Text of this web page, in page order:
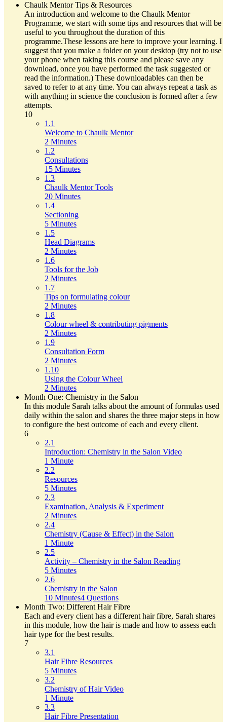
Chaulk Mentor Tips & Resources
An introduction and welcome to the Chaulk Mentor
Programme, we start with some tips and resources that will be
useful to you throughout the duration of this
programme.These lessons are here to improve your learning. I
suggest that you make a folder on your desktop (try not to use
your phone when taking this course and please save any
download, once you have performed the task suggested or
read the information.) These downloadables can then be
saved to refer to at any time. You can always repeat a task as
with anything in science the conclusion is formed after a few
attempts.
10
1.1
Welcome to Chaulk Mentor
2 Minutes
1.2
Consultations
15 Minutes
1.3
Chaulk Mentor Tools
20 Minutes
1.4
Sectioning
5 Minutes
1.5
Head Diagrams
2 Minutes
1.6
Tools for the Job
2 Minutes
1.7
Tips on formulating colour
2 Minutes
1.8
Colour wheel & contributing pigments
2 Minutes
1.9
Consultation Form
2 Minutes
1.10
Using the Colour Wheel
2 Minutes
Month One: Chemistry in the Salon
In this module Sarah talks about the amount of formulas used
daily within the salon and shares the three major steps in how
to configure the best outcome of each and every client.
6
2.1
Introduction: Chemistry in the Salon Video
1 Minute
2.2
Resources
5 Minutes
2.3
Examination, Analysis & Experiment
2 Minutes
2.4
Chemistry (Cause & Effect) in the Salon
1 Minute
2.5
Activity – Chemistry in the Salon Reading
5 Minutes
2.6
Chemistry in the Salon
10 Minutes4 Questions
Month Two: Different Hair Fibre
Each and every client has a different hair fibre, Sarah shares
in this module, how the hair is made and how to assess each
hair type for the best results.
7
3.1
Hair Fibre Resources
5 Minutes
3.2
Chemistry of Hair Video
1 Minute
3.3
Hair Fibre Presentation